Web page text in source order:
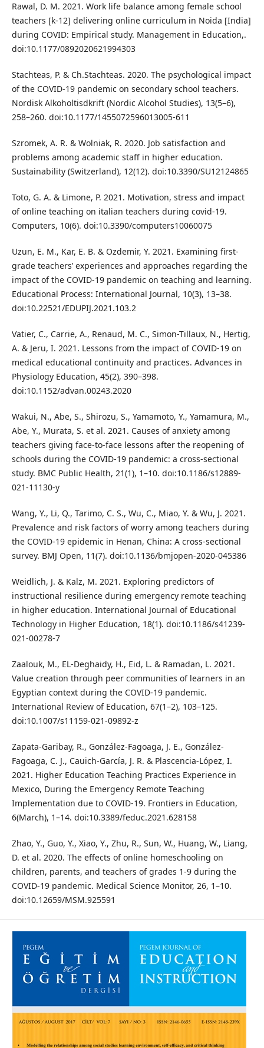
Rawal, D. M. 2021. Work life balance among female school
teachers [k-12] delivering online curriculum in Noida [India]
during COVID: Empirical study. Management in Education,.
doi:10.1177/0892020621994303
Stachteas, P. & Ch.Stachteas. 2020. The psychological impact
of the COVID-19 pandemic on secondary school teachers.
Nordisk Alkoholtisdkrift (Nordic Alcohol Studies), 13(5–6),
258–260. doi:10.1177/1455072596013005-611
Szromek, A. R. & Wolniak, R. 2020. Job satisfaction and
problems among academic staff in higher education.
Sustainability (Switzerland), 12(12). doi:10.3390/SU12124865
Toto, G. A. & Limone, P. 2021. Motivation, stress and impact
of online teaching on italian teachers during covid-19.
Computers, 10(6). doi:10.3390/computers10060075
Uzun, E. M., Kar, E. B. & Ozdemir, Y. 2021. Examining first-
grade teachers’ experiences and approaches regarding the
impact of the COVID-19 pandemic on teaching and learning.
Educational Process: International Journal, 10(3), 13–38.
doi:10.22521/EDUPIJ.2021.103.2
Vatier, C., Carrie, A., Renaud, M. C., Simon-Tillaux, N., Hertig,
A. & Jeru, I. 2021. Lessons from the impact of COVID-19 on
medical educational continuity and practices. Advances in
Physiology Education, 45(2), 390–398.
doi:10.1152/advan.00243.2020
Wakui, N., Abe, S., Shirozu, S., Yamamoto, Y., Yamamura, M.,
Abe, Y., Murata, S. et al. 2021. Causes of anxiety among
teachers giving face-to-face lessons after the reopening of
schools during the COVID-19 pandemic: a cross-sectional
study. BMC Public Health, 21(1), 1–10. doi:10.1186/s12889-
021-11130-y
Wang, Y., Li, Q., Tarimo, C. S., Wu, C., Miao, Y. & Wu, J. 2021.
Prevalence and risk factors of worry among teachers during
the COVID-19 epidemic in Henan, China: A cross-sectional
survey. BMJ Open, 11(7). doi:10.1136/bmjopen-2020-045386
Weidlich, J. & Kalz, M. 2021. Exploring predictors of
instructional resilience during emergency remote teaching
in higher education. International Journal of Educational
Technology in Higher Education, 18(1). doi:10.1186/s41239-
021-00278-7
Zaalouk, M., EL-Deghaidy, H., Eid, L. & Ramadan, L. 2021.
Value creation through peer communities of learners in an
Egyptian context during the COVID-19 pandemic.
International Review of Education, 67(1–2), 103–125.
doi:10.1007/s11159-021-09892-z
Zapata-Garibay, R., González-Fagoaga, J. E., González-
Fagoaga, C. J., Cauich-García, J. R. & Plascencia-López, I.
2021. Higher Education Teaching Practices Experience in
Mexico, During the Emergency Remote Teaching
Implementation due to COVID-19. Frontiers in Education,
6(March), 1–14. doi:10.3389/feduc.2021.628158
Zhao, Y., Guo, Y., Xiao, Y., Zhu, R., Sun, W., Huang, W., Liang,
D. et al. 2020. The effects of online homeschooling on
children, parents, and teachers of grades 1-9 during the
COVID-19 pandemic. Medical Science Monitor, 26, 1–10.
doi:10.12659/MSM.925591